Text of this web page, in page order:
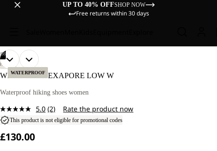
UP TO 40% OFFSHOP NOW
Free returns within 30 days
WATERPROOF
08
OPEN
IMAGE
FULL
OPEN
IMAGE
FULL
OPEN
IMAGE
FULL
OPEN
IMAGE
FULL
OPEN
IMAGE
FULL
OPEN
IMAGE
FULL
OPEN
IMAGE
FULL
OPEN
IMAGE
FULL
HIKING
WILD HIKE TEXAPORE LOW W
Waterproof hiking shoes women
5.0 Read
2
(2) Rate the product now
This product is not eligible for promotional codes
£130.00